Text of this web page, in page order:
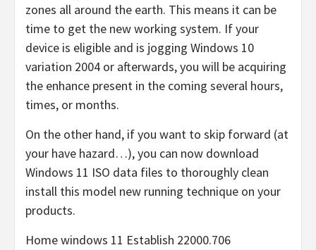
zones all around the earth. This means it can be
time to get the new working system. If your
device is eligible and is jogging Windows 10
variation 2004 or afterwards, you will be acquiring
the enhance present in the coming several hours,
times, or months.
On the other hand, if you want to skip forward (at
your have hazard…), you can now download
Windows 11 ISO data files to thoroughly clean
install this model new running technique on your
products.
Home windows 11 Establish 22000.706